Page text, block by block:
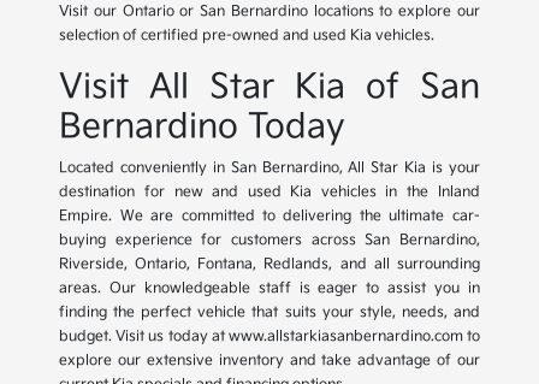
Visit our Ontario or San Bernardino locations to explore our
selection of certified pre-owned and used Kia vehicles.
Visit All Star Kia of San
Bernardino Today
Located conveniently in San Bernardino, All Star Kia is your
destination for new and used Kia vehicles in the Inland
Empire. We are committed to delivering the ultimate car-
buying experience for customers across San Bernardino,
Riverside, Ontario, Fontana, Redlands, and all surrounding
areas. Our knowledgeable staff is eager to assist you in
finding the perfect vehicle that suits your style, needs, and
budget. Visit us today at www.allstarkiasanbernardino.com to
explore our extensive inventory and take advantage of our